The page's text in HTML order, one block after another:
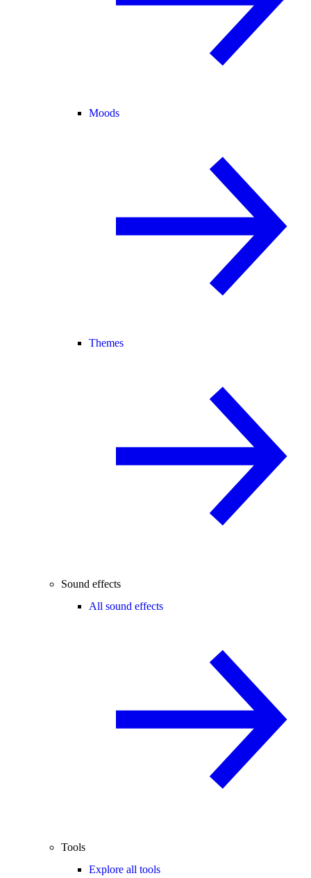
Moods
Themes
Sound effects
All sound effects
Tools
Explore all tools